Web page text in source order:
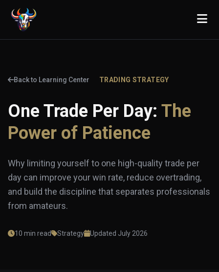
Back to Learning Center TRADING STRATEGY
One Trade Per Day: The
Power of Patience
Why limiting yourself to one high-quality trade per
day can improve your win rate, reduce overtrading,
and build the discipline that separates professionals
from amateurs.
10 min read Strategy Updated July 2026